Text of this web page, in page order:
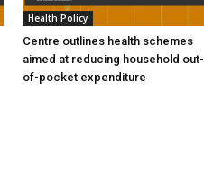
Health Policy
Centre outlines health schemes
aimed at reducing household out-
of-pocket expenditure